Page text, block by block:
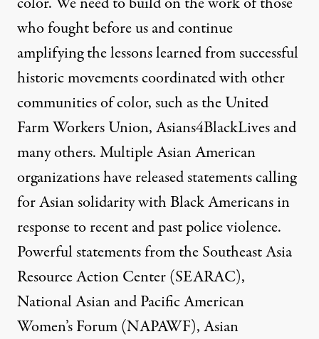
who fought before us and continue
amplifying the lessons learned from successful
historic movements coordinated with other
communities of color, such as theUnited
Farm Workers Union,Asians4BlackLivesand
many others.Multiple Asian American
organizations have released statements calling
for Asian solidarity with Black Americans in
response to recent and past police violence.
Powerful statements from theSoutheast Asia
ResourceAction Center (SEARAC),
National Asian and Pacific American
Women’s Forum (NAPAWF),Asian